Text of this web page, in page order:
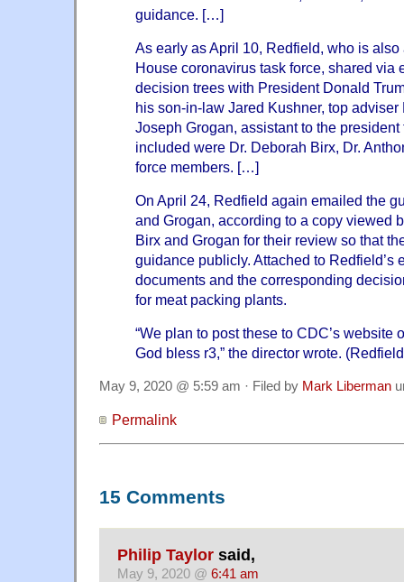
guidance. […]
As early as April 10, Redfield, who is also
House coronavirus task force, shared via
decision trees with President Donald
his son-in-law Jared Kushner, top
Joseph Grogan, assistant to the
included were Dr. Deborah Birx, Dr.
force members. […]
On April 24, Redfield again emailed the
and Grogan, according to a copy viewed
Birx and Grogan for their review so that
guidance publicly. Attached to Redfield’s
documents and the corresponding
for meat packing plants.
“We plan to post these to CDC’s website
God bless r3,” the director wrote.
May 9, 2020 @ 5:59 am · Filed by Mark Liberman
Permalink
15 Comments
Philip Taylor said,
May 9, 2020 @ 6:41 am